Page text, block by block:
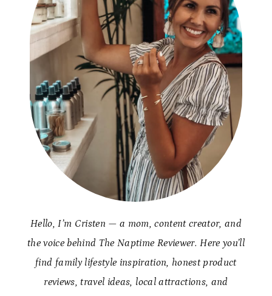
Hello, I’m Cristen — a mom, content creator, and
the voice behind The Naptime Reviewer. Here you’ll
find family lifestyle inspiration, honest product
reviews, travel ideas, local attractions, and